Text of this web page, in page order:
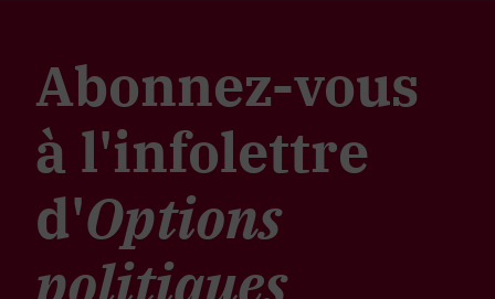
Abonnez-vous
à l'infolettre
d'Options
politiques